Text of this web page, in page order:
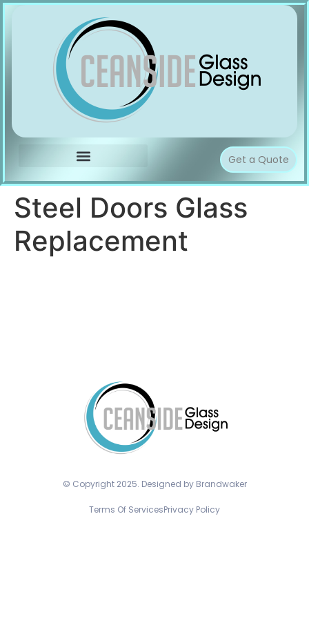
Get a Quote
Steel Doors Glass
Replacement
© Copyright 2025. Designed by Brandwaker
Terms Of ServicesPrivacy Policy